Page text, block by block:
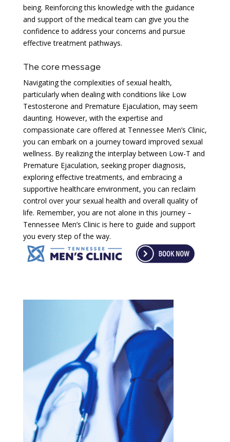
being. Reinforcing this knowledge with the guidance
and support of the medical team can give you the
confidence to address your concerns and pursue
effective treatment pathways.
The core message
Navigating the complexities of sexual health,
particularly when dealing with conditions like Low
Testosterone and Premature Ejaculation, may seem
daunting. However, with the expertise and
compassionate care offered at Tennessee Men’s Clinic,
you can embark on a journey toward improved sexual
wellness. By realizing the interplay between Low-T and
Premature Ejaculation, seeking proper diagnosis,
exploring effective treatments, and embracing a
supportive healthcare environment, you can reclaim
control over your sexual health and overall quality of
life. Remember, you are not alone in this journey –
Tennessee Men’s Clinic is here to guide and support
you every step of the way.